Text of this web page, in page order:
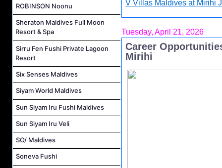
ROBINSON Noonu
Sheraton Maldives Full Moon
Resort & Spa
Sirru Fen Fushi Private Lagoon
Resort
Six Senses Maldives
Siyam World Maldives
Sun Siyam Iru Fushi Maldives
Sun Siyam Iru Veli
SO/ Maldives
Soneva Fushi
V Villas Maldives at Mirihi
Tuesday, April 21, 2026
Career
Mirihi